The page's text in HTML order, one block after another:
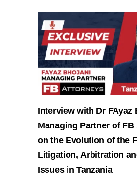
Interview with Dr FAyaz
Managing Partner of FB
on the Evolution of the
Litigation, Arbitration
Issues in Tanzania